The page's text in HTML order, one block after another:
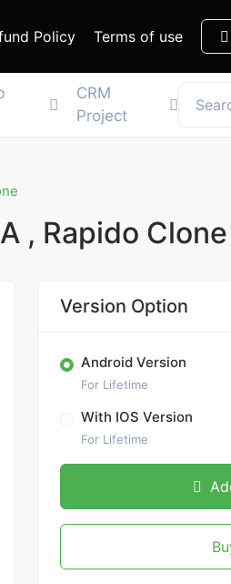
Policy Terms of use
CRM
Project
, Rapido Clone
Version Option
Android Version
For Lifetime
With IOS Version
For Lifetime